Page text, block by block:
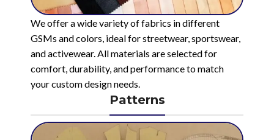
We offer a wide variety of fabrics in different
GSMs and colors, ideal for streetwear, sportswear,
and activewear. All materials are selected for
comfort, durability, and performance to match
your custom design needs.
Patterns